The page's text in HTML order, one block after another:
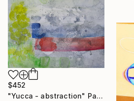
$452
"Yucca - abstraction" Painting